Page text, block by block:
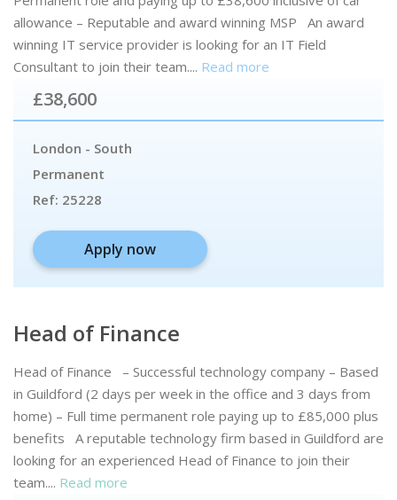
allowance – Reputable and award winning MSP An award
winning IT service provider is looking for an IT Field
Consultant to join their team.... Read more
£38,600
London - South
Permanent
Ref: 25228
Apply now
Head of Finance
Head of Finance – Successful technology company – Based
in Guildford (2 days per week in the office and 3 days from
home) – Full time permanent role paying up to £85,000 plus
benefits A reputable technology firm based in Guildford are
looking for an experienced Head of Finance to join their
team.... Read more